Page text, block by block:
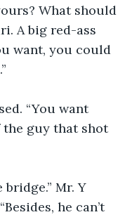
What should
A big red-ass
want, you could
“You want
guy that shot
bridge.” Mr. Y
he can’t